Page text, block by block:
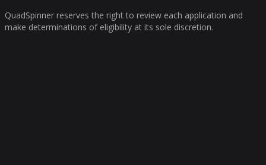
QuadSpinner reserves the right to review each application and
make determinations of eligibility at its sole discretion.